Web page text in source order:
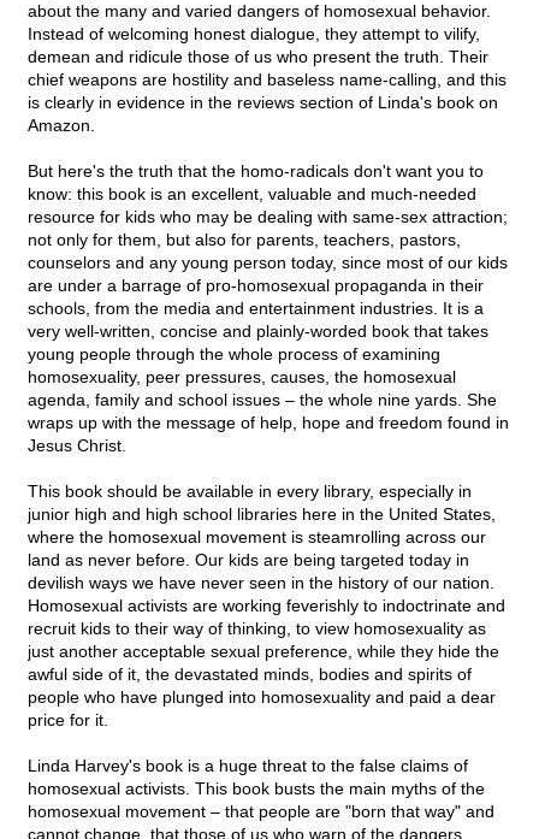
about the many and varied dangers of homosexual behavior.
Instead of welcoming honest dialogue, they attempt to vilify,
demean and ridicule those of us who present the truth. Their
chief weapons are hostility and baseless name-calling, and this
is clearly in evidence in the reviews section of Linda's book on
Amazon.
But here's the truth that the homo-radicals don't want you to
know: this book is an excellent, valuable and much-needed
resource for kids who may be dealing with same-sex attraction;
not only for them, but also for parents, teachers, pastors,
counselors and any young person today, since most of our kids
are under a barrage of pro-homosexual propaganda in their
schools, from the media and entertainment industries. It is a
very well-written, concise and plainly-worded book that takes
young people through the whole process of examining
homosexuality, peer pressures, causes, the homosexual
agenda, family and school issues – the whole nine yards. She
wraps up with the message of help, hope and freedom found in
Jesus Christ.
This book should be available in every library, especially in
junior high and high school libraries here in the United States,
where the homosexual movement is steamrolling across our
land as never before. Our kids are being targeted today in
devilish ways we have never seen in the history of our nation.
Homosexual activists are working feverishly to indoctrinate and
recruit kids to their way of thinking, to view homosexuality as
just another acceptable sexual preference, while they hide the
awful side of it, the devastated minds, bodies and spirits of
people who have plunged into homosexuality and paid a dear
price for it.
Linda Harvey's book is a huge threat to the false claims of
homosexual activists. This book busts the main myths of the
homosexual movement – that people are "born that way" and
cannot change, that those of us who warn of the dangers